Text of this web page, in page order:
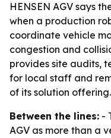
HENSEN AGV says
when a production
coordinate vehicle
congestion and
provides site audits,
for local staff and
of its solution offering.
Between the lines: -
AGV as more than a